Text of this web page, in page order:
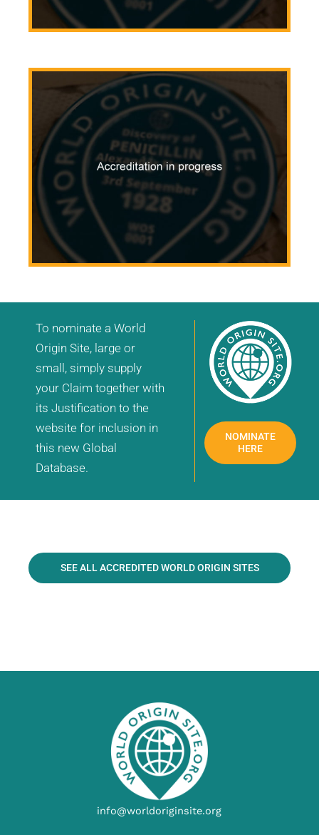
To nominate a World
Origin Site, large or
small, simply supply
your Claim together with
its Justification to the
website for inclusion in
this new Global
Database.
NOMINATE
HERE
SEE ALL ACCREDITED WORLD ORIGIN SITES
info@worldoriginsite.org